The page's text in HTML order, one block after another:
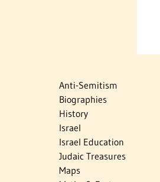
Anti-Semitism
Biographies
History
Israel
Israel Education
Judaic Treasures
Maps